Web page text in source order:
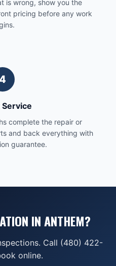
is wrong, show you the
pricing before any work
4
complete the repair or
and back everything with
guarantee.
IN ANTHEM?
Call (480) 422-
online.